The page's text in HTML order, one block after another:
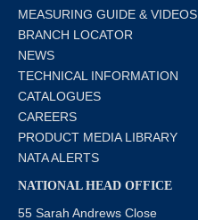
MEASURING GUIDE & VIDEOS
BRANCH LOCATOR
NEWS
TECHNICAL INFORMATION
CATALOGUES
CAREERS
PRODUCT MEDIA LIBRARY
NATA ALERTS
NATIONAL HEAD OFFICE
55 Sarah Andrews Close